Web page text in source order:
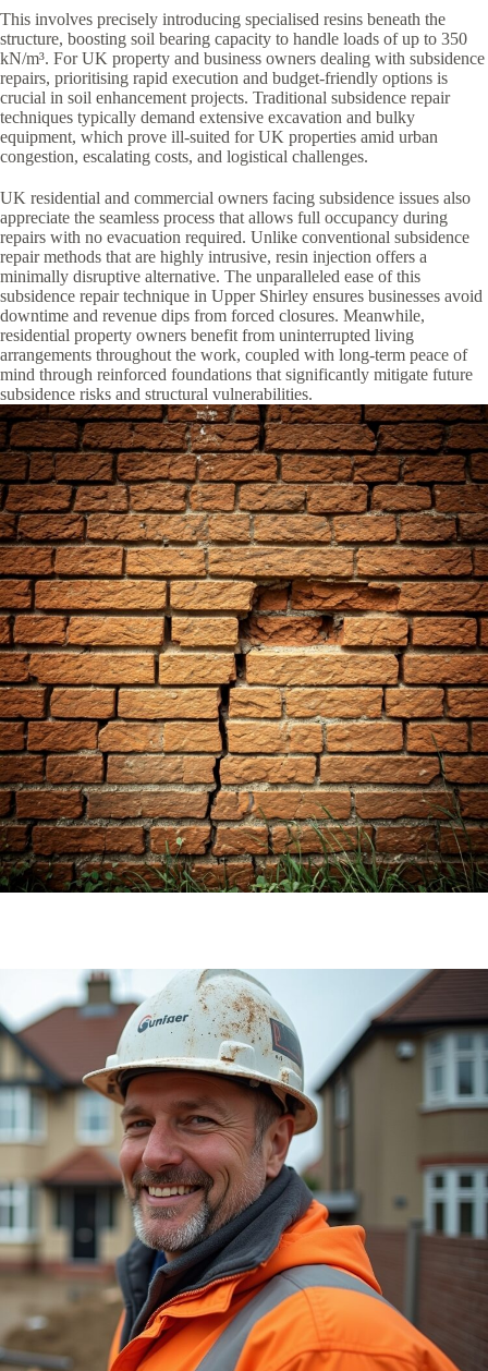
This involves precisely introducing specialised resins beneath the
structure, boosting soil bearing capacity to handle loads of up to 350
kN/m³. For UK property and business owners dealing with subsidence
repairs, prioritising rapid execution and budget-friendly options is
crucial in soil enhancement projects. Traditional subsidence repair
techniques typically demand extensive excavation and bulky
equipment, which prove ill-suited for UK properties amid urban
congestion, escalating costs, and logistical challenges.
UK residential and commercial owners facing subsidence issues also
appreciate the seamless process that allows full occupancy during
repairs with no evacuation required. Unlike conventional subsidence
repair methods that are highly intrusive, resin injection offers a
minimally disruptive alternative. The unparalleled ease of this
subsidence repair technique in Upper Shirley ensures businesses avoid
downtime and revenue dips from forced closures. Meanwhile,
residential property owners benefit from uninterrupted living
arrangements throughout the work, coupled with long-term peace of
mind through reinforced foundations that significantly mitigate future
subsidence risks and structural vulnerabilities.